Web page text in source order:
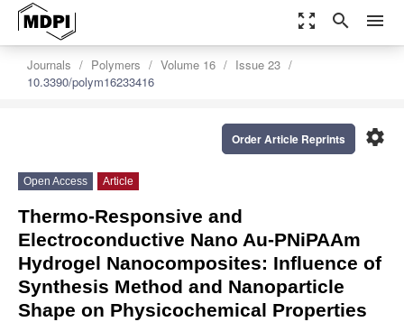
zoom_out_map search menu
Journals Polymers Volume 16
Issue 23
10.3390/polym16233416
settings
Order Article Reprints
Open Access Article
Thermo-Responsive and
Electroconductive Nano Au-PNiPAAm
Hydrogel Nanocomposites: Influence of
Synthesis Method and Nanoparticle
Shape on Physicochemical Properties